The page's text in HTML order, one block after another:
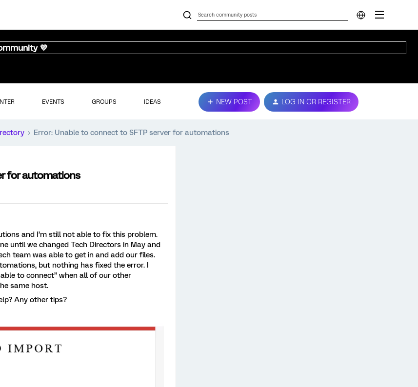
💜
EVENTS GROUPS IDEAS NEW POST LOG IN OR REGISTER
Error: Unable to connect to SFTP server for automations
for automations
and I’m still not able to fix this problem.
until we changed Tech Directors in May and
team was able to get in and add our files.
but nothing has fixed the error. I
to connect” when all of our other
same host.
Any other tips?